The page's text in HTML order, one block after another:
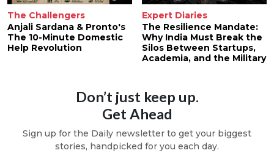
The Challengers
Anjali Sardana & Pronto's
The 10-Minute Domestic
Help Revolution
Expert Diaries
The Resilience Mandate:
Why India Must Break the
Silos Between Startups,
Academia, and the Military
Don’t just keep up.
Get Ahead
Sign up for the Daily newsletter to get your biggest
stories, handpicked for you each day.